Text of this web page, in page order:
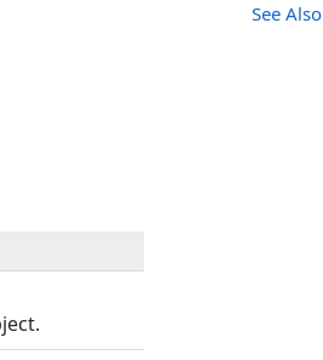
See Also